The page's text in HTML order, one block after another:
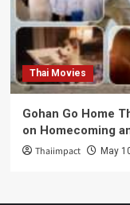
Thai Movies
Gohan Go Home
on Homecoming
Thaiimpact May